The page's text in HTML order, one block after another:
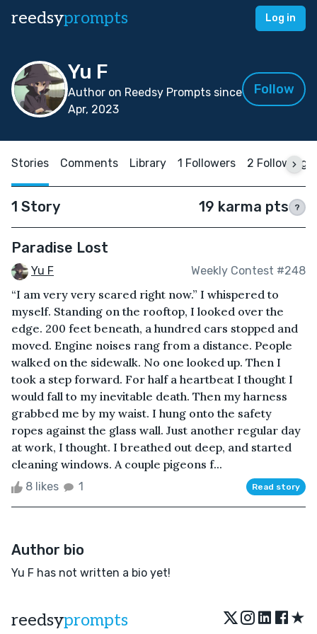
reedsyprompts Log in
Yu F
Author on Reedsy Prompts since
Apr, 2023
Follow
Stories Comments Library 1 Followers 2 Following
1 Story 19 karma pts ?
Paradise Lost
Yu F Weekly Contest #248
“I am very very scared right now.” I whispered to
myself. Standing on the rooftop, I looked over the
edge. 200 feet beneath, a hundred cars stopped and
moved. Engine noises rang from a distance. People
walked on the sidewalk. No one looked up. Then I
took a step forward. For half a heartbeat I thought I
would fall to my inevitable death. Then my harness
grabbed me by my waist. I hung onto the safety
ropes against the glass wall. Just another regular day
at work, I thought. I breathed out deep, and started
cleaning windows. A couple pigeons f...
8 likes 1 Read story
Author bio
Yu F has not written a bio yet!
reedsyprompts ★